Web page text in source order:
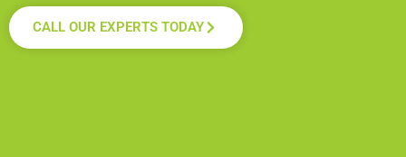
CALL OUR EXPERTS TODAY